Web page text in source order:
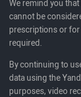
We remind you
cannot be
prescriptions or
required.
By continuing to
data using the
purposes, video